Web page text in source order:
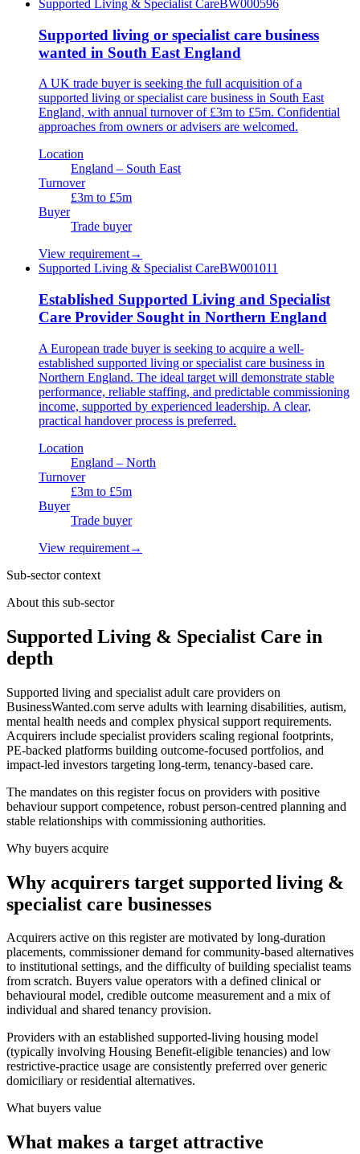
Supported Living & Specialist CareBW000596
Supported living or specialist care business
wanted in South East England
A UK trade buyer is seeking the full acquisition of a
supported living or specialist care business in South East
England, with annual turnover of £3m to £5m. Confidential
approaches from owners or advisers are welcomed.
Location
England – South East
Turnover
£3m to £5m
Buyer
Trade buyer
View requirement→
Supported Living & Specialist CareBW001011
Established Supported Living and Specialist
Care Provider Sought in Northern England
A European trade buyer is seeking to acquire a well-
established supported living or specialist care business in
Northern England. The ideal target will demonstrate stable
performance, reliable staffing, and predictable commissioning
income, supported by experienced leadership. A clear,
practical handover process is preferred.
Location
England – North
Turnover
£3m to £5m
Buyer
Trade buyer
View requirement→
Sub-sector context
About this sub-sector
Supported Living & Specialist Care in
depth
Supported living and specialist adult care providers on
BusinessWanted.com serve adults with learning disabilities, autism,
mental health needs and complex physical support requirements.
Acquirers include specialist providers scaling regional footprints,
PE-backed platforms building outcome-focused portfolios, and
impact-led investors targeting long-term, tenancy-based care.
The mandates on this register focus on providers with positive
behaviour support competence, robust person-centred planning and
stable relationships with commissioning authorities.
Why buyers acquire
Why acquirers target supported living &
specialist care businesses
Acquirers active on this register are motivated by long-duration
placements, commissioner demand for community-based alternatives
to institutional settings, and the difficulty of building specialist teams
from scratch. Buyers value operators with a defined clinical or
behavioural model, credible outcome measurement and a mix of
individual and shared tenancy provision.
Providers with an established supported-living housing model
(typically involving Housing Benefit-eligible tenancies) and low
restrictive-practice usage are consistently preferred over generic
domiciliary or residential alternatives.
What buyers value
What makes a target attractive